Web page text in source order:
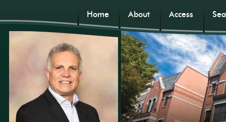
Home About Access